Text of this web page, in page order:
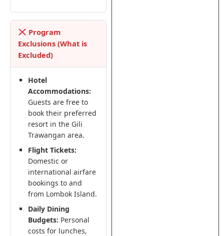
Program
Exclusions (What is
Excluded)
Hotel
Accommodations:
Guests are free to
book their preferred
resort in the Gili
Trawangan area.
Flight Tickets:
Domestic or
international airfare
bookings to and
from Lombok Island.
Daily Dining
Budgets: Personal
costs for lunches,